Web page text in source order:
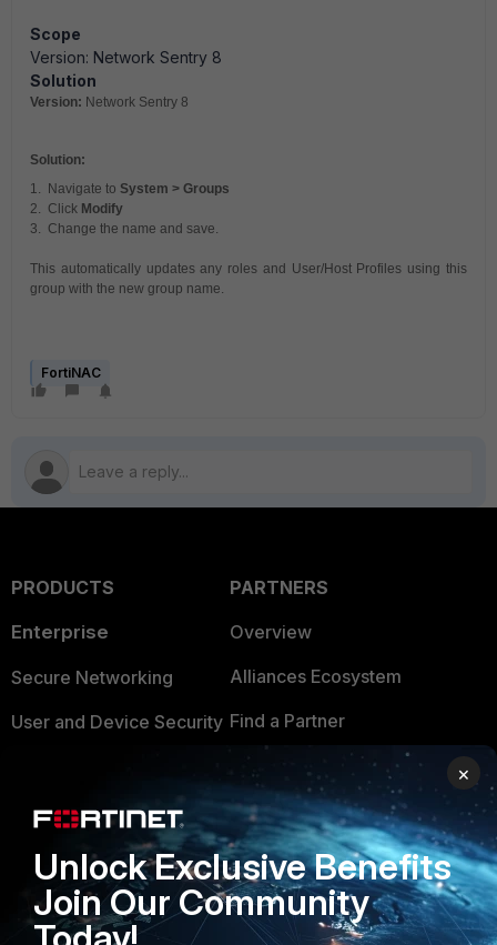
Scope
Version: Network Sentry 8
Solution
Version: Network Sentry 8
Solution:
1. Navigate to System > Groups
2. Click Modify
3. Change the name and save.
This automatically updates any roles and User/Host Profiles using this
group with the new group name.
FortiNAC
PRODUCTS
Enterprise
Secure Networking
User and Device Security
Application Security
FortiGuard Labs Threat
Intelligence
Small Mid-Sized
PARTNERS
Overview
Alliances Ecosystem
Find a Partner
Become a Partner
Partner Login
TRUST CENTER
Trusted Company
×
Unlock Exclusive Benefits
Join Our Community